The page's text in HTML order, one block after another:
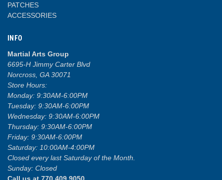
PATCHES
ACCESSORIES
INFO
Martial Arts Group
6695-H Jimmy Carter Blvd
Norcross, GA 30071
Store Hours:
Monday: 9:30AM-6:00PM
Tuesday: 9:30AM-6:00PM
Wednesday: 9:30AM-6:00PM
Thursday: 9:30AM-6:00PM
Friday: 9:30AM-6:00PM
Saturday: 10:00AM-4:00PM
Closed every last Saturday of the Month.
Sunday: Closed
Call us at 770.409.9050